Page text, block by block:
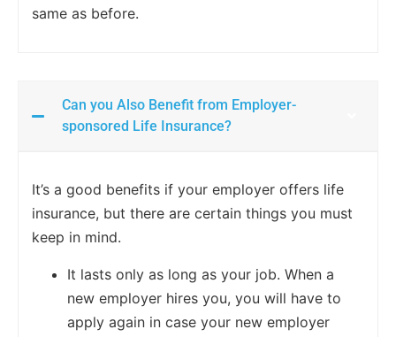
same as before.
Can you Also Benefit from Employer-
sponsored Life Insurance?
It’s a good benefits if your employer offers life
insurance, but there are certain things you must
keep in mind.
It lasts only as long as your job. When a
new employer hires you, you will have to
apply again in case your new employer